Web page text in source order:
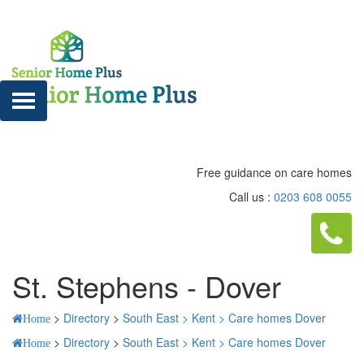
Free guidance on care homes
Call us : 0203 608 0055
St. Stephens - Dover
Home > Directory > South East > Kent > Care homes Dover
Home > Directory > South East > Kent > Care homes Dover